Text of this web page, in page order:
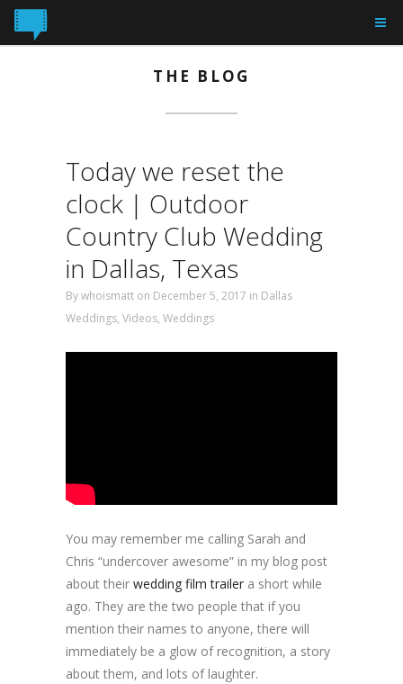
THE BLOG
Today we reset the
clock | Outdoor
Country Club Wedding
in Dallas, Texas
Bywhoismatt on December 5, 2017 in Dallas
Weddings, Videos, Weddings
You may remember me calling Sarah and
Chris “undercover awesome” in my blog post
about their wedding film trailer a short while
ago. They are the two people that if you
mention their names to anyone, there will
immediately be a glow of recognition, a story
about them, and lots of laughter.